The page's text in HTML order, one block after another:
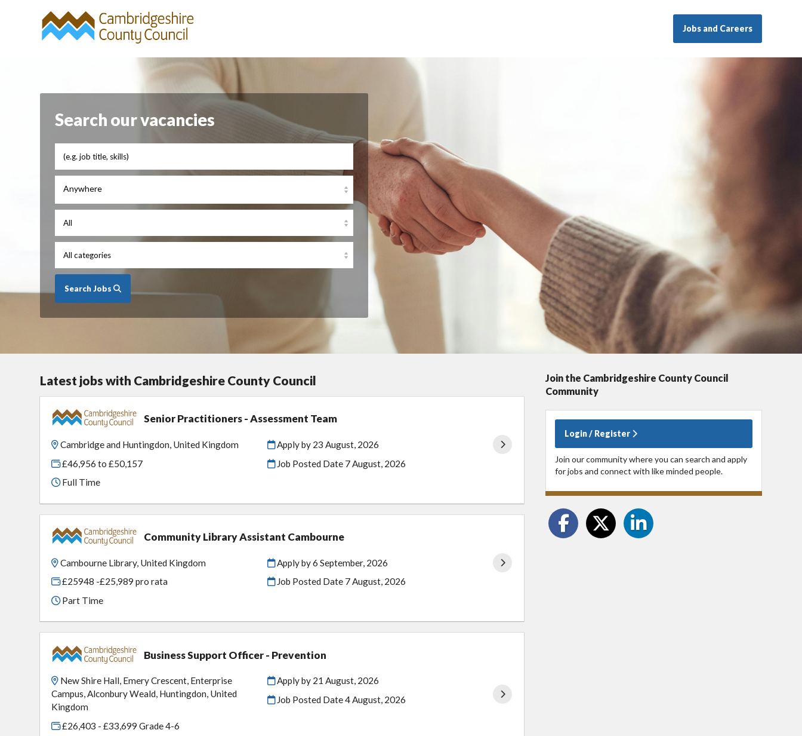
Jobs and Careers
Search our vacancies
Anywhere
Search Jobs
Latest jobs with Cambridgeshire County Council
Senior Practitioners - Assessment Team
Cambridge and Huntingdon, United Kingdom
£46,956 to £50,157
Full Time
Apply by 23 August, 2026
Job Posted Date 7 August, 2026
Community Library Assistant Cambourne
Cambourne Library, United Kingdom
£25948 -£25,989 pro rata
Part Time
Apply by 6 September, 2026
Job Posted Date 7 August, 2026
Business Support Officer - Prevention
New Shire Hall, Emery Crescent, Enterprise
Campus, Alconbury Weald, Huntingdon, United
Kingdom
£26,403 - £33,699 Grade 4-6
Apply by 21 August, 2026
Job Posted Date4 August, 2026
Join the Cambridgeshire County Council
Community
Login / Register
Join our community where you can search and apply
for jobs and connect with like minded people.